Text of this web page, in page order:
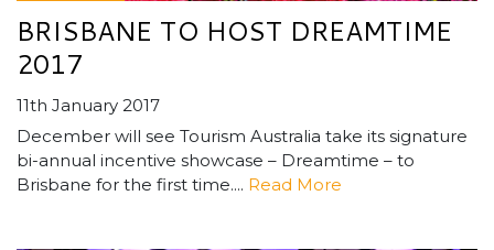
BRISBANE TO HOST DREAMTIME
2017
11th January 2017
December will see Tourism Australia take its signature
bi-annual incentive showcase – Dreamtime – to
Brisbane for the first time.... Read More